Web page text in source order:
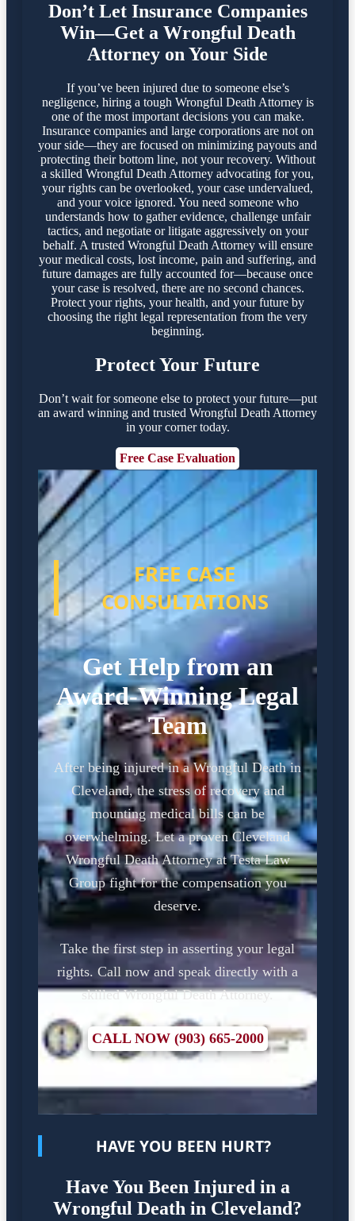
Don’t Let Insurance Companies
Win—Get a Wrongful Death
Attorney on Your Side
If you’ve been injured due to someone else’s
negligence, hiring a tough Wrongful Death Attorney is
one of the most important decisions you can make.
Insurance companies and large corporations are not on
your side—they are focused on minimizing payouts and
protecting their bottom line, not your recovery. Without
a skilled Wrongful Death Attorney advocating for you,
your rights can be overlooked, your case undervalued,
and your voice ignored. You need someone who
understands how to gather evidence, challenge unfair
tactics, and negotiate or litigate aggressively on your
behalf. A trusted Wrongful Death Attorney will ensure
your medical costs, lost income, pain and suffering, and
future damages are fully accounted for—because once
your case is resolved, there are no second chances.
Protect your rights, your health, and your future by
choosing the right legal representation from the very
beginning.
Protect Your Future
Don’t wait for someone else to protect your future—put
an award winning and trusted Wrongful Death Attorney
in your corner today.
Free Case Evaluation
FREE CASE
CONSULTATIONS
Get Help from an
Award-Winning Legal
Team
After being injured in a Wrongful Death in
Cleveland, the stress of recovery and
mounting medical bills can be
overwhelming. Let a proven Cleveland
Wrongful Death Attorney at Testa Law
Group fight for the compensation you
deserve.
Take the first step in asserting your legal
rights. Call now and speak directly with a
skilled Wrongful Death Attorney.
CALL NOW (903) 665-2000
HAVE YOU BEEN HURT?
Have You Been Injured in a
Wrongful Death in Cleveland?